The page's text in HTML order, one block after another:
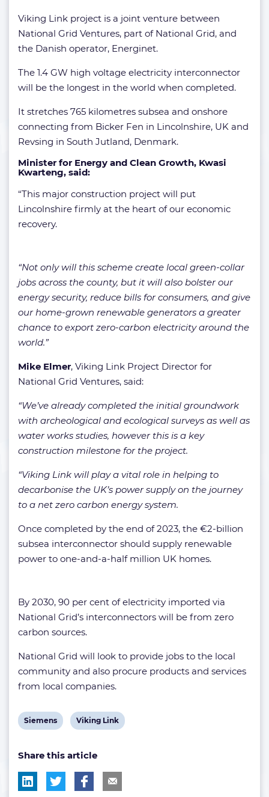
Viking Link project is a joint venture between
National Grid Ventures, part of National Grid, and
the Danish operator, Energinet.
The 1.4 GW high voltage electricity interconnector
will be the longest in the world when completed.
It stretches 765 kilometres subsea and onshore
connecting from Bicker Fen in Lincolnshire, UK and
Revsing in South Jutland, Denmark.
Minister for Energy and Clean Growth, Kwasi
Kwarteng, said:
“This major construction project will put
Lincolnshire firmly at the heart of our economic
recovery.
“Not only will this scheme create local green-collar
jobs across the county, but it will also bolster our
energy security, reduce bills for consumers, and give
our home-grown renewable generators a greater
chance to export zero-carbon electricity around the
world.”
Mike Elmer, Viking Link Project Director for
National Grid Ventures, said:
“We’ve already completed the initial groundwork
with archeological and ecological surveys as well as
water works studies, however this is a key
construction milestone for the project.
“Viking Link will play a vital role in helping to
decarbonise the UK’s power supply on the journey
to a net zero carbon energy system.
Once completed by the end of 2023, the €2-billion
subsea interconnector should supply renewable
power to one-and-a-half million UK homes.
By 2030, 90 per cent of electricity imported via
National Grid’s interconnectors will be from zero
carbon sources.
National Grid will look to provide jobs to the local
community and also procure products and services
from local companies.
View
tag:
Siemens
View
tag:
Viking Link
Share this article